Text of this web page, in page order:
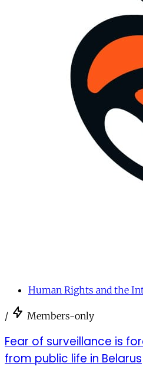
Human Rights and the
/ Members-only
Fear of surveillance is
from public life in Belarus